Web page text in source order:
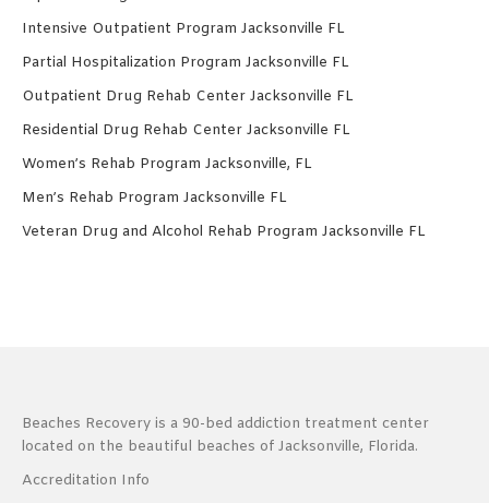
Intensive Outpatient Program Jacksonville FL
Partial Hospitalization Program Jacksonville FL
Outpatient Drug Rehab Center Jacksonville FL
Residential Drug Rehab Center Jacksonville FL
Women’s Rehab Program Jacksonville, FL
Men’s Rehab Program Jacksonville FL
Veteran Drug and Alcohol Rehab Program Jacksonville FL
Beaches Recovery is a 90-bed addiction treatment center
located on the beautiful beaches of Jacksonville, Florida.
Accreditation Info